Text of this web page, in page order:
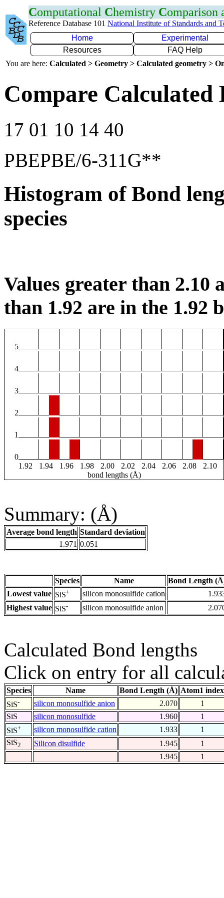
Computational Chemistry Comparison
Reference Database 101 National Institute of Standards and
Home
Experimental
Resources
FAQ Help
You are here: Calculated > Geometry > Calculated geometry >
Compare Calculated
17 01 10 14 40
PBEPBE/6-311G**
Histogram of Bond
species
Values greater than 2.10
than 1.92 are in the 1.92
5
4
3
2
1
0
1.92
1.94 1.96 1.98 2.00 2.02 2.04 2.06 2.08
2.10
bond lengths (Å)
Summary: (Å)
Average bond length Standard deviation
1.971 0.051
Species Name
Bond Length
Lowest value SiS+ silicon monosulfide cation
Highest value SiS- silicon monosulfide anion
Calculated Bond lengths
Click on entry for all
Species Name Bond Length (Å) Atom1 index
SiS- silicon monosulfide anion 2.070
1
SiS
silicon monosulfide 1.960
1
SiS+ silicon monosulfide cation 1.933
1
SiS2 Silicon disulfide 1.945
1
1.945
1